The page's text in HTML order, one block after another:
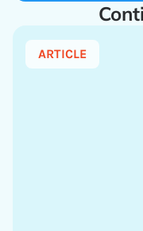
ARTICLE